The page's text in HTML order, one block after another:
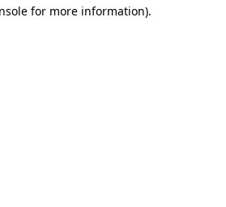
for more information).